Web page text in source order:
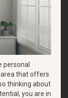
personal
area that offers
thinking about
you are in